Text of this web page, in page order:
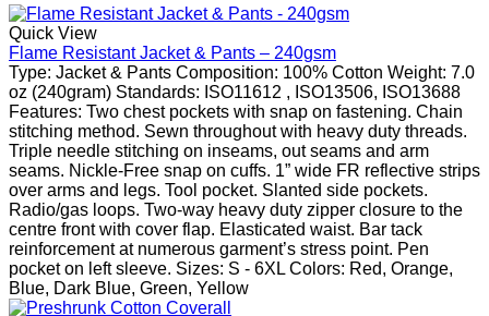
Quick View
Flame Resistant Jacket & Pants – 240gsm
Type: Jacket & Pants Composition: 100% Cotton Weight: 7.0
oz (240gram) Standards: ISO11612 , ISO13506, ISO13688
Features: Two chest pockets with snap on fastening. Chain
stitching method. Sewn throughout with heavy duty threads.
Triple needle stitching on inseams, out seams and arm
seams. Nickle-Free snap on cuffs. 1” wide FR reflective strips
over arms and legs. Tool pocket. Slanted side pockets.
Radio/gas loops. Two-way heavy duty zipper closure to the
centre front with cover flap. Elasticated waist. Bar tack
reinforcement at numerous garment’s stress point. Pen
pocket on left sleeve. Sizes: S - 6XL Colors: Red, Orange,
Blue, Dark Blue, Green, Yellow